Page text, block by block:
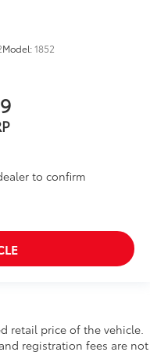
Model:1852
to confirm
retail price of the vehicle.
registration fees are not